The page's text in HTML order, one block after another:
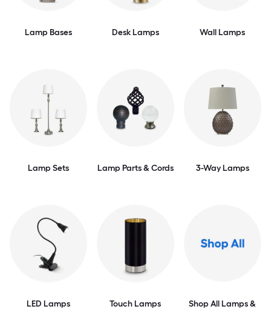
Lamp Bases Desk Lamps Wall Lamps
Lamp Sets Lamp Parts & Cords 3-Way Lamps
LED Lamps Touch Lamps
Shop All Lamps &